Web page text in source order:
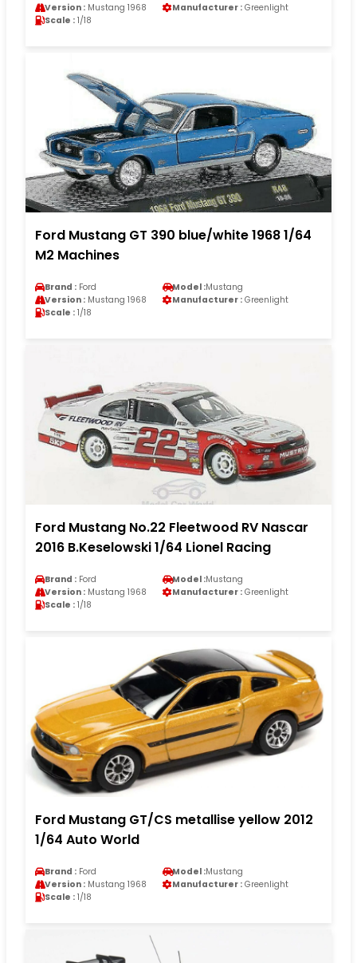
Version : Mustang 1968 Manufacturer : Greenlight
Scale : 1/18
Ford Mustang GT 390 blue/white 1968 1/64
M2 Machines
Brand : Ford Model :Mustang
Version : Mustang 1968 Manufacturer : Greenlight
Scale : 1/18
Ford Mustang No.22 Fleetwood RV Nascar
2016 B.Keselowski 1/64 Lionel Racing
Brand : Ford Model :Mustang
Version : Mustang 1968 Manufacturer : Greenlight
Scale : 1/18
Ford Mustang GT/CS metallise yellow 2012
1/64 Auto World
Brand : Ford Model :Mustang
Version : Mustang 1968 Manufacturer : Greenlight
Scale : 1/18